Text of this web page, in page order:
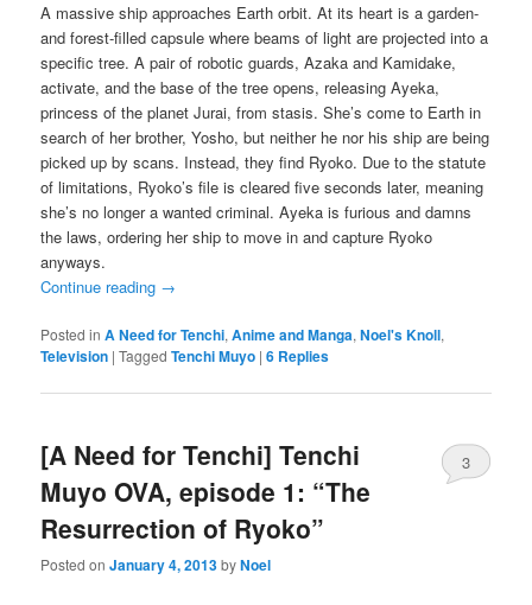
A massive ship approaches Earth orbit. At its heart is a garden-
and forest-filled capsule where beams of light are projected into a
specific tree. A pair of robotic guards, Azaka and Kamidake,
activate, and the base of the tree opens, releasing Ayeka,
princess of the planet Jurai, from stasis. She’s come to Earth in
search of her brother, Yosho, but neither he nor his ship are being
picked up by scans. Instead, they find Ryoko. Due to the statute
of limitations, Ryoko’s file is cleared five seconds later, meaning
she’s no longer a wanted criminal. Ayeka is furious and damns
the laws, ordering her ship to move in and capture Ryoko
anyways.
Continue reading →
Posted in A Need for Tenchi,Anime and Manga,Noel's Knoll,
Television |Tagged Tenchi Muyo |6 Replies
[A Need for Tenchi] Tenchi
Muyo OVA, episode 1: “The
Resurrection of Ryoko”
Posted onJanuary 4, 2013byNoel
3